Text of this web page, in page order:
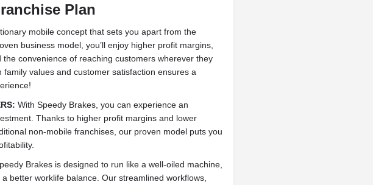
Plan
mobile concept that sets you apart from the
business model, you’ll enjoy higher profit margins,
the convenience of reaching customers wherever they
values and customer satisfaction ensures a
With Speedy Brakes, you can experience an
Thanks to higher profit margins and lower
non-mobile franchises, our proven model puts you
Brakes is designed to run like a well-oiled machine,
better worklife balance. Our streamlined workflows,